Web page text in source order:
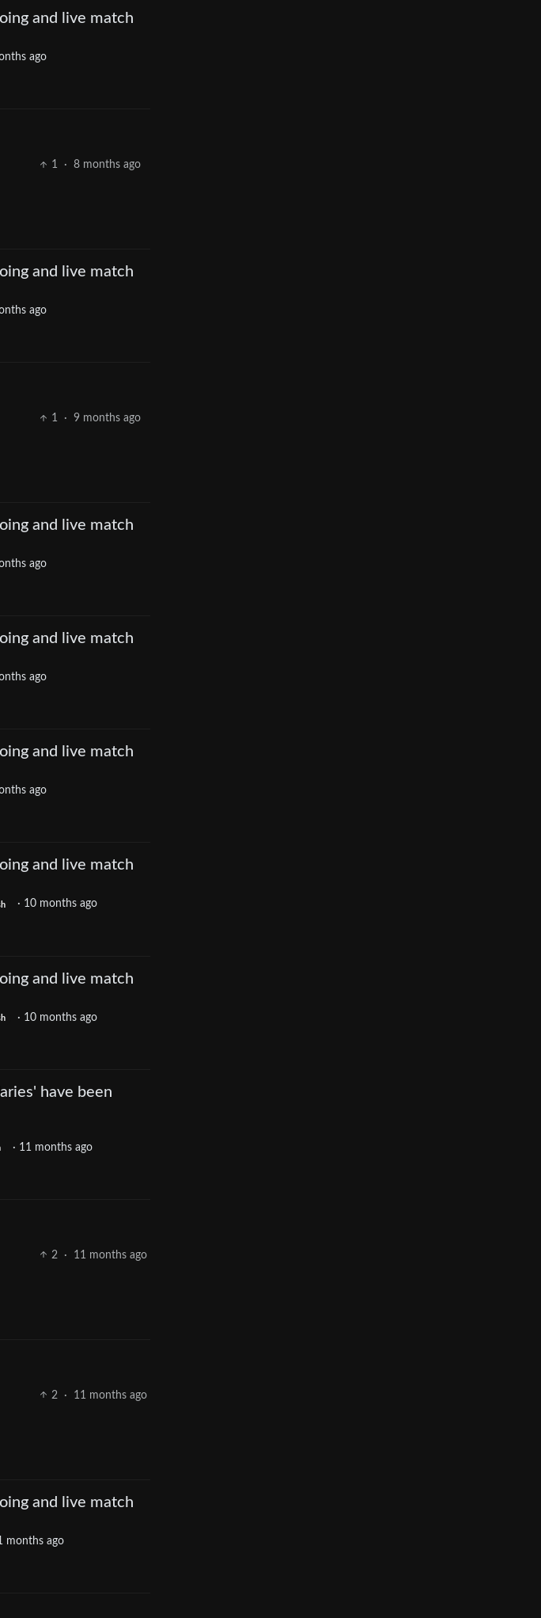
and live match
ago
1 · 8 months ago
and live match
ago
1 · 9 months ago
and live match
ago
and live match
ago
and live match
ago
and live match
· 10 months ago
and live match
· 10 months ago
have been
· 11 months ago
2 · 11 months ago
2 · 11 months ago
and live match
months ago